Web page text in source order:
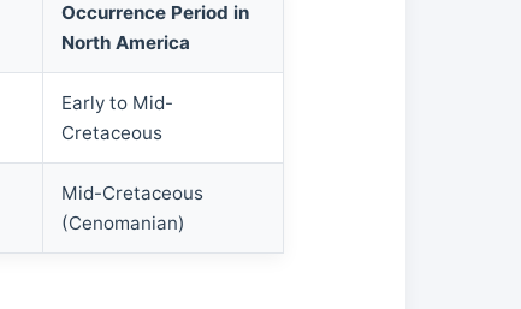
Occurrence Period in
North America
Early to Mid-
Cretaceous
Mid-Cretaceous
(Cenomanian)